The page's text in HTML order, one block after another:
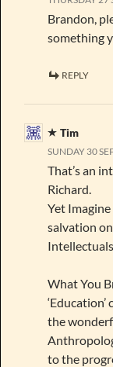
Brandon,
something
REPLY
Tim
SUNDAY 30
That’s an
Richard.
Yet
salvation
What You
‘Education’
the
to the